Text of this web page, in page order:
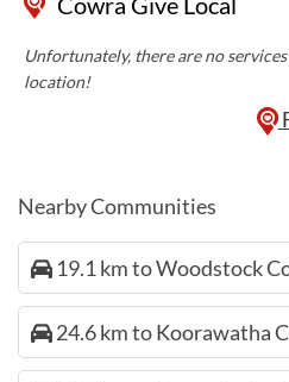
Unfortunately, there are no
location!
Nearby Communities
19.1 km to Woodstock
24.6 km to Koorawatha